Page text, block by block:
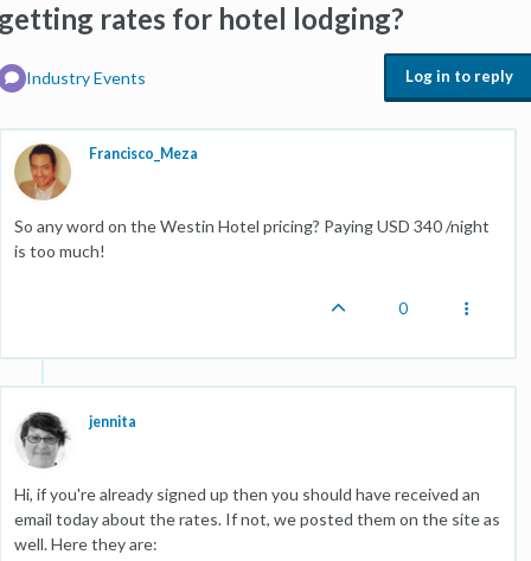
rates for hotel lodging?
Industry Events Log in to reply
Francisco_Meza
So any word on the Westin Hotel pricing? Paying USD 340 /night
is too much!
0
jennita
Hi, if you're already signed up then you should have received an
email today about the rates. If not, we posted them on the site as
well. Here they are: